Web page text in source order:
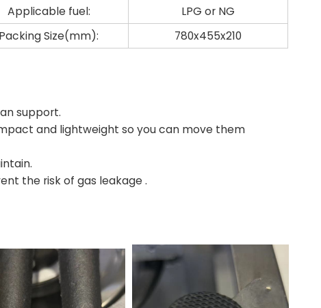
Applicable fuel:
LPG or NG
Packing Size(mm):
780x455x210
support.
and lightweight so you can move them
the risk of gas leakage .